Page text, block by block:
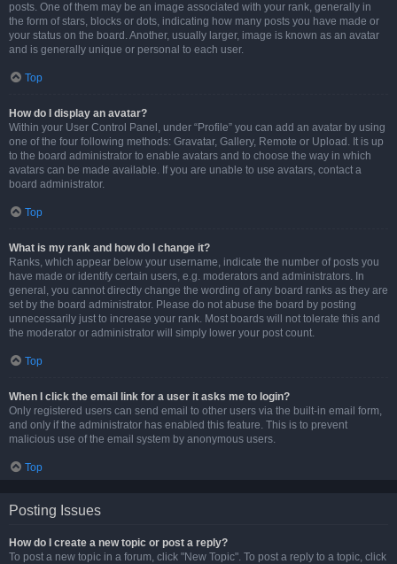
posts. One of them may be an image associated with your rank, generally in
the form of stars, blocks or dots, indicating how many posts you have made or
your status on the board. Another, usually larger, image is known as an avatar
and is generally unique or personal to each user.
Top
How do I display an avatar?
Within your User Control Panel, under “Profile” you can add an avatar by using
one of the four following methods: Gravatar, Gallery, Remote or Upload. It is up
to the board administrator to enable avatars and to choose the way in which
avatars can be made available. If you are unable to use avatars, contact a
board administrator.
Top
What is my rank and how do I change it?
Ranks, which appear below your username, indicate the number of posts you
have made or identify certain users, e.g. moderators and administrators. In
general, you cannot directly change the wording of any board ranks as they are
set by the board administrator. Please do not abuse the board by posting
unnecessarily just to increase your rank. Most boards will not tolerate this and
the moderator or administrator will simply lower your post count.
Top
When I click the email link for a user it asks me to login?
Only registered users can send email to other users via the built-in email form,
and only if the administrator has enabled this feature. This is to prevent
malicious use of the email system by anonymous users.
Top
Posting Issues
How do I create a new topic or post a reply?
To post a new topic in a forum, click "New Topic". To post a reply to a topic, click